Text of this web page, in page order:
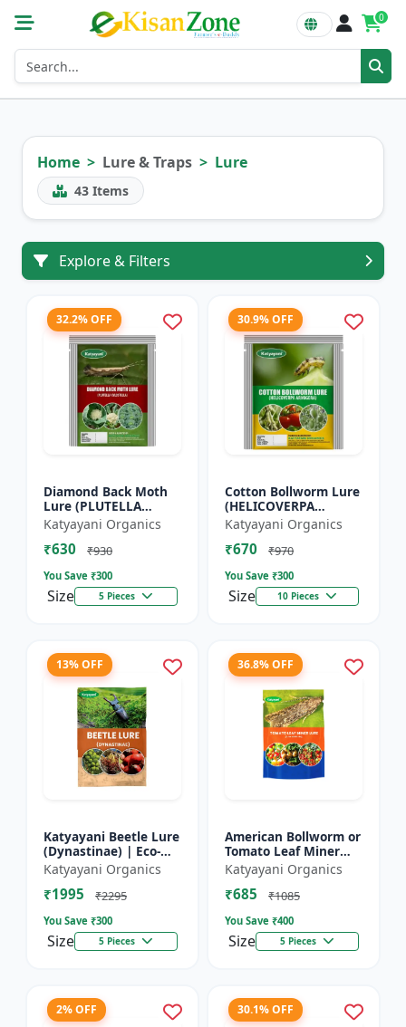
0
Home Lure & Traps Lure
43 Items
Explore & Filters
32.2% OFF
Diamond Back Moth
Lure (PLUTELLA
XYLOSTELLA)
Katyayani Organics
₹630 ₹930
You Save ₹300
Size 5 Pieces
30.9% OFF
Cotton Bollworm Lure
(HELICOVERPA
ARMIGERA) | Useful
for Cotton and
Vegetables | Cotton
Katyayani Organics
₹670 ₹970
You Save ₹300
Size 10 Pieces
13% OFF
Katyayani Beetle Lure
(Dynastinae) | Eco-
Friendly | Effective
For Rhinoceros Beetle
| Control In Coc...
Katyayani Organics
₹1995 ₹2295
You Save ₹300
Size 5 Pieces
36.8% OFF
American Bollworm or
Tomato Leaf Miner
Lure (TUTA
ABSOLUTA)
Katyayani Organics
₹685 ₹1085
You Save ₹400
Size 5 Pieces
2% OFF 30.1% OFF